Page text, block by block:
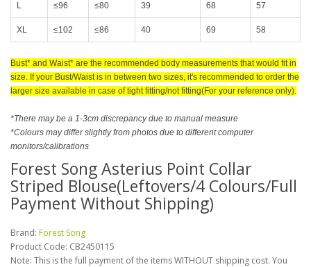
L ≤96 ≤80 39 68 57
XL ≤102 ≤86 40 69 58
Bust* and Waist* are the recommended body measurements that would fit in
size. If your Bust/Waist is in between two sizes, it's recommended to order the
larger size available in case of tight fitting/not fitting(For your reference only).
*There may be a 1-3cm discrepancy due to manual measure
*Colours may differ slightly from photos due to different computer
monitors/calibrations
Forest Song Asterius Point Collar
Striped Blouse(Leftovers/4 Colours/Full
Payment Without Shipping)
Brand: Forest Song
Product Code: CB2450115
Note: This is the full payment of the items WITHOUT shipping cost. You